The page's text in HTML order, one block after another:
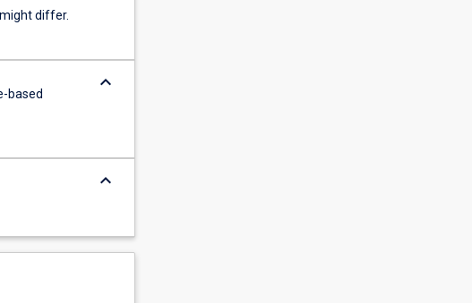
differ.
based
keyboard_arrow_down
keyboard_arrow_down